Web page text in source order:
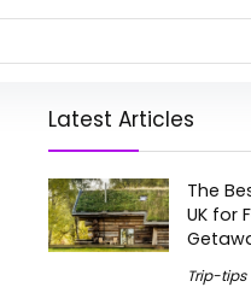
Latest Articles
The
UK for
Trip-tips